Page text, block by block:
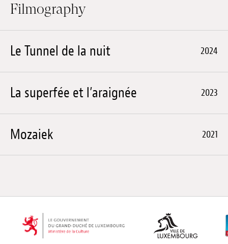
Filmography
Le Tunnel de la nuit 2024
La superfée et l’araignée 2023
Mozaiek 2021